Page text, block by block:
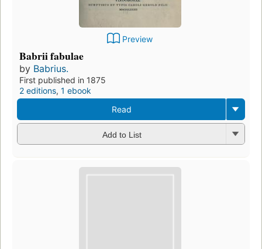
Preview
Babrii fabulae
by Babrius.
First published in 1875
2 editions, 1 ebook
Read
Add to List